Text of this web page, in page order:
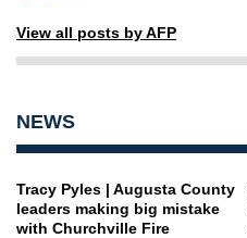
View all posts by AFP
NEWS
Tracy Pyles | Augusta County
leaders making big mistake
with Churchville Fire